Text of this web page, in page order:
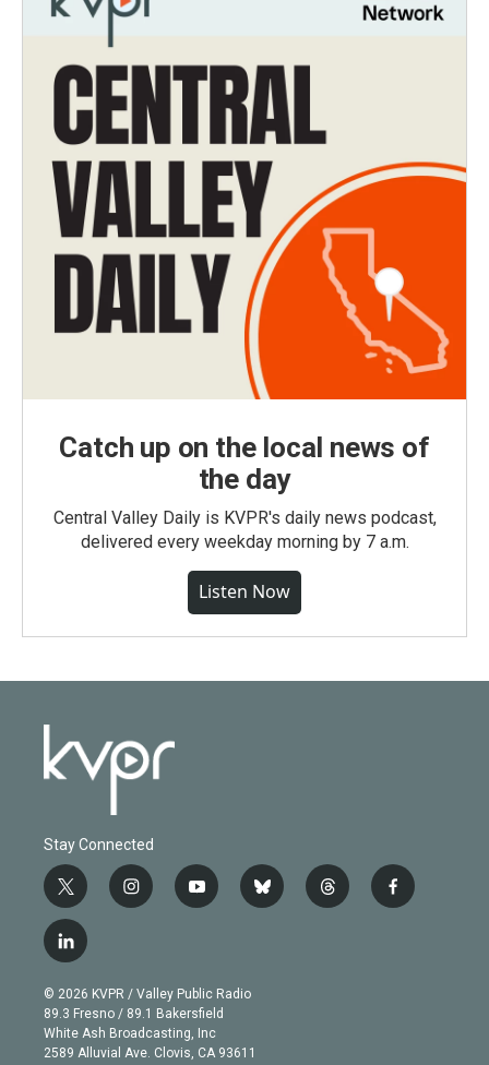
Catch up on the local news of
the day
Central Valley Daily is KVPR's daily news podcast,
delivered every weekday morning by 7 a.m.
Listen Now
Stay Connected
t
w
i
t
e
r
i
n
g
r
a
m
y
o
b
e
b
l
t
h
f
a
l
i
n
k
e
d
© 2026 KVPR / Valley Public Radio
89.3 Fresno / 89.1 Bakersfield
White Ash Broadcasting, Inc
2589 Alluvial Ave. Clovis, CA 93611